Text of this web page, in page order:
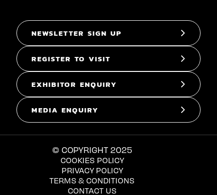
NEWSLETTER SIGN UP
REGISTER TO VISIT
EXHIBITOR ENQUIRY
MEDIA ENQUIRY
© COPYRIGHT 2025
COOKIES POLICY
PRIVACY POLICY
TERMS & CONDITIONS
CONTACT US